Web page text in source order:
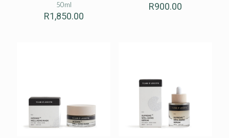
50ml
R1,850.00
R900.00